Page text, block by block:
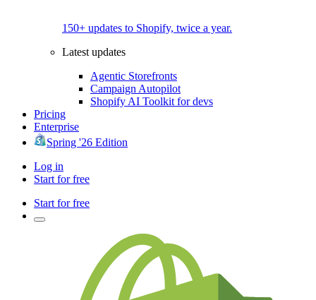
150+ updates to Shopify, twice a year.
Latest updates
Agentic Storefronts
Campaign Autopilot
Shopify AI Toolkit for devs
Pricing
Enterprise
Spring '26 Edition
Log in
Start for free
Start for free